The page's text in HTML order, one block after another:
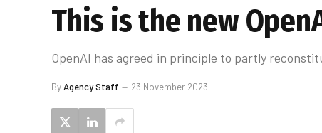
This is the new
OpenAI has agreed in principle to partly
ByAgency Staff 23 November 2023